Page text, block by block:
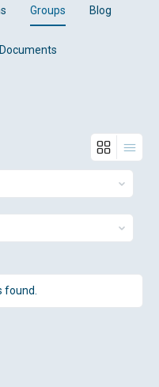
Groups Blog
Documents
found.